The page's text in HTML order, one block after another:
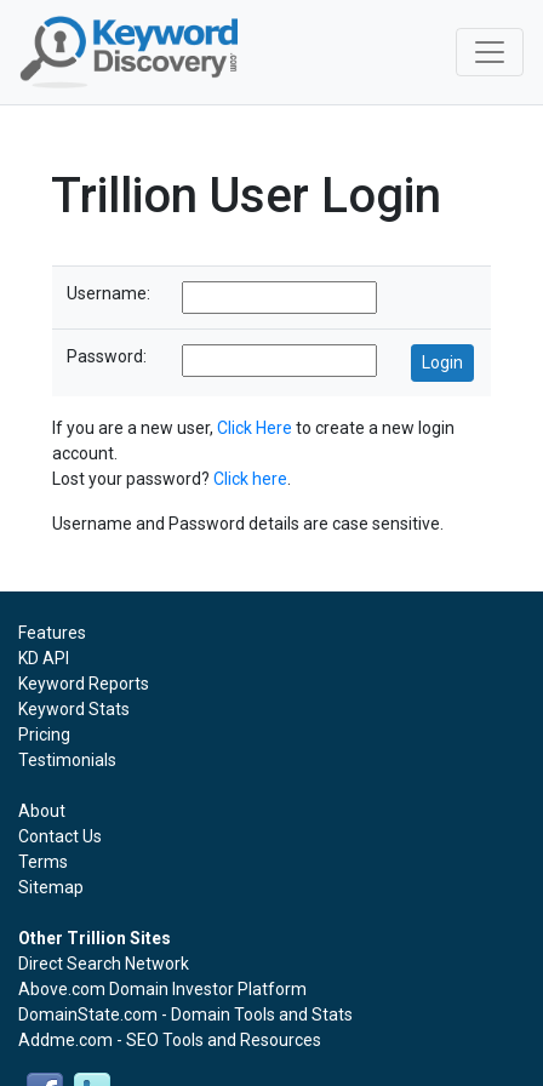
Trillion User Login
Username:
Password:
If you are a new user, Click Here to create a new login
account.
Lost your password? Click here
Username and Password details are case sensitive.
Features
KD API
Keyword Reports
Keyword Stats
Pricing
Testimonials
About
Contact Us
Terms
Sitemap
Other Trillion Sites
Direct Search Network
Above.com Domain Investor Platform
DomainState.com - Domain Tools and Stats
Addme.com - SEO Tools and Resources